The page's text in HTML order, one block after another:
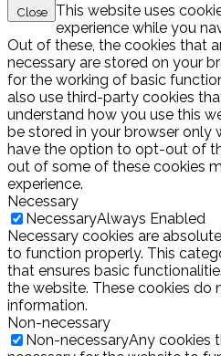
Close
This website uses
experience while you
Out of these, the cookies that
necessary are stored on your
for the working of basic
also use third-party cookies
understand how you use this
be stored in your browser only
have the option to opt-out of
out of some of these cookies
experience.
Necessary
NecessaryAlways Enabled
Necessary cookies are
to function properly. This
that ensures basic
the website. These cookies do
information.
Non-necessary
Non-necessaryAny cookies